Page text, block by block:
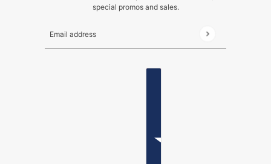
special promos and sales.
Email address
This site is protected by hCaptcha and the